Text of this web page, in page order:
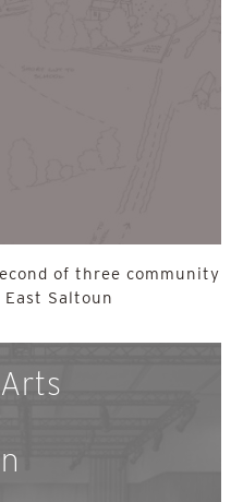
of three community
Saltoun